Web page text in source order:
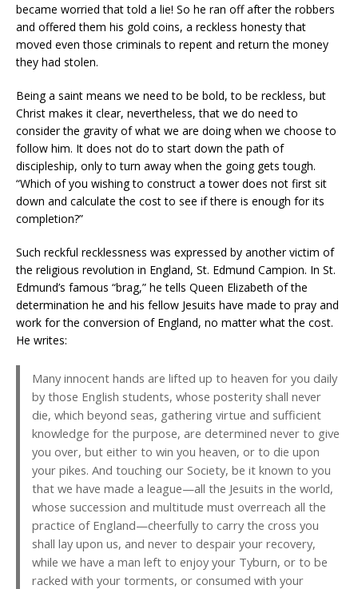
became worried that told a lie! So he ran off after the robbers
and offered them his gold coins, a reckless honesty that
moved even those criminals to repent and return the money
they had stolen.
Being a saint means we need to be bold, to be reckless, but
Christ makes it clear, nevertheless, that we do need to
consider the gravity of what we are doing when we choose to
follow him. It does not do to start down the path of
discipleship, only to turn away when the going gets tough.
“Which of you wishing to construct a tower does not first sit
down and calculate the cost to see if there is enough for its
completion?”
Such reckful recklessness was expressed by another victim of
the religious revolution in England, St. Edmund Campion. In St.
Edmund’s famous “brag,” he tells Queen Elizabeth of the
determination he and his fellow Jesuits have made to pray and
work for the conversion of England, no matter what the cost.
He writes:
Many innocent hands are lifted up to heaven for you daily
by those English students, whose posterity shall never
die, which beyond seas, gathering virtue and sufficient
knowledge for the purpose, are determined never to give
you over, but either to win you heaven, or to die upon
your pikes. And touching our Society, be it known to you
that we have made a league—all the Jesuits in the world,
whose succession and multitude must overreach all the
practice of England—cheerfully to carry the cross you
shall lay upon us, and never to despair your recovery,
while we have a man left to enjoy your Tyburn, or to be
racked with your torments, or consumed with your